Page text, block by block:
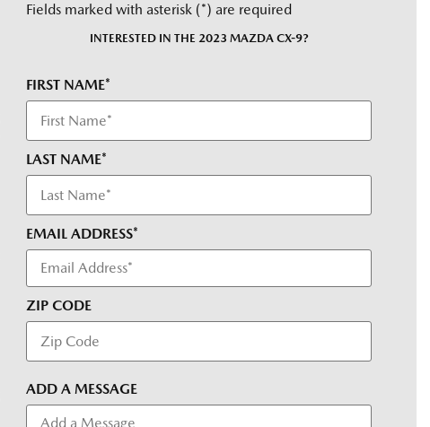
Fields marked with asterisk (*) are required
INTERESTED IN THE 2023 MAZDA CX-9?
FIRST NAME*
LAST NAME*
EMAIL ADDRESS*
ZIP CODE
ADD A MESSAGE